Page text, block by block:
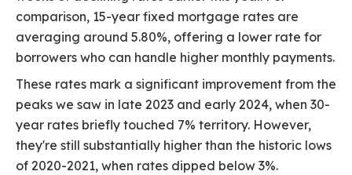
comparison, 15-year fixed mortgage rates are
averaging around 5.80%, offering a lower rate for
borrowers who can handle higher monthly payments.
These rates mark a significant improvement from the
peaks we saw in late 2023 and early 2024, when 30-
year rates briefly touched 7% territory. However,
they're still substantially higher than the historic lows
of 2020-2021, when rates dipped below 3%.